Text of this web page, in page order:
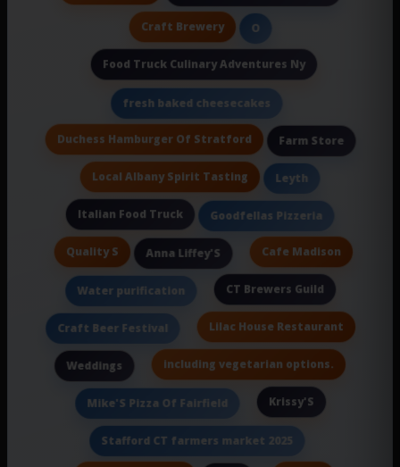
Craft Brewery O
Food Truck Culinary Adventures Ny
fresh baked cheesecakes
Duchess Hamburger Of Stratford Farm Store
Local Albany Spirit Tasting Leyth
Italian Food Truck Goodfellas Pizzeria
Quality S Anna Liffey'S Cafe Madison
Water purification CT Brewers Guild
Craft Beer Festival Lilac House Restaurant
Weddings including vegetarian options.
Mike'S Pizza Of Fairfield Krissy'S
Stafford CT farmers market 2025